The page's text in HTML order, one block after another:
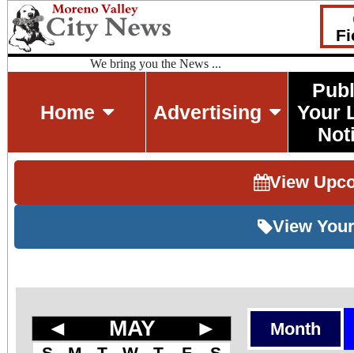
We bring you the News ...
Home Advertising
Your
View
View
◄ MAY ► Month